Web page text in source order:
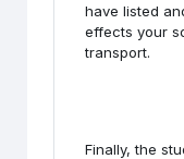
have listed
effects your
transport.
Finally, the